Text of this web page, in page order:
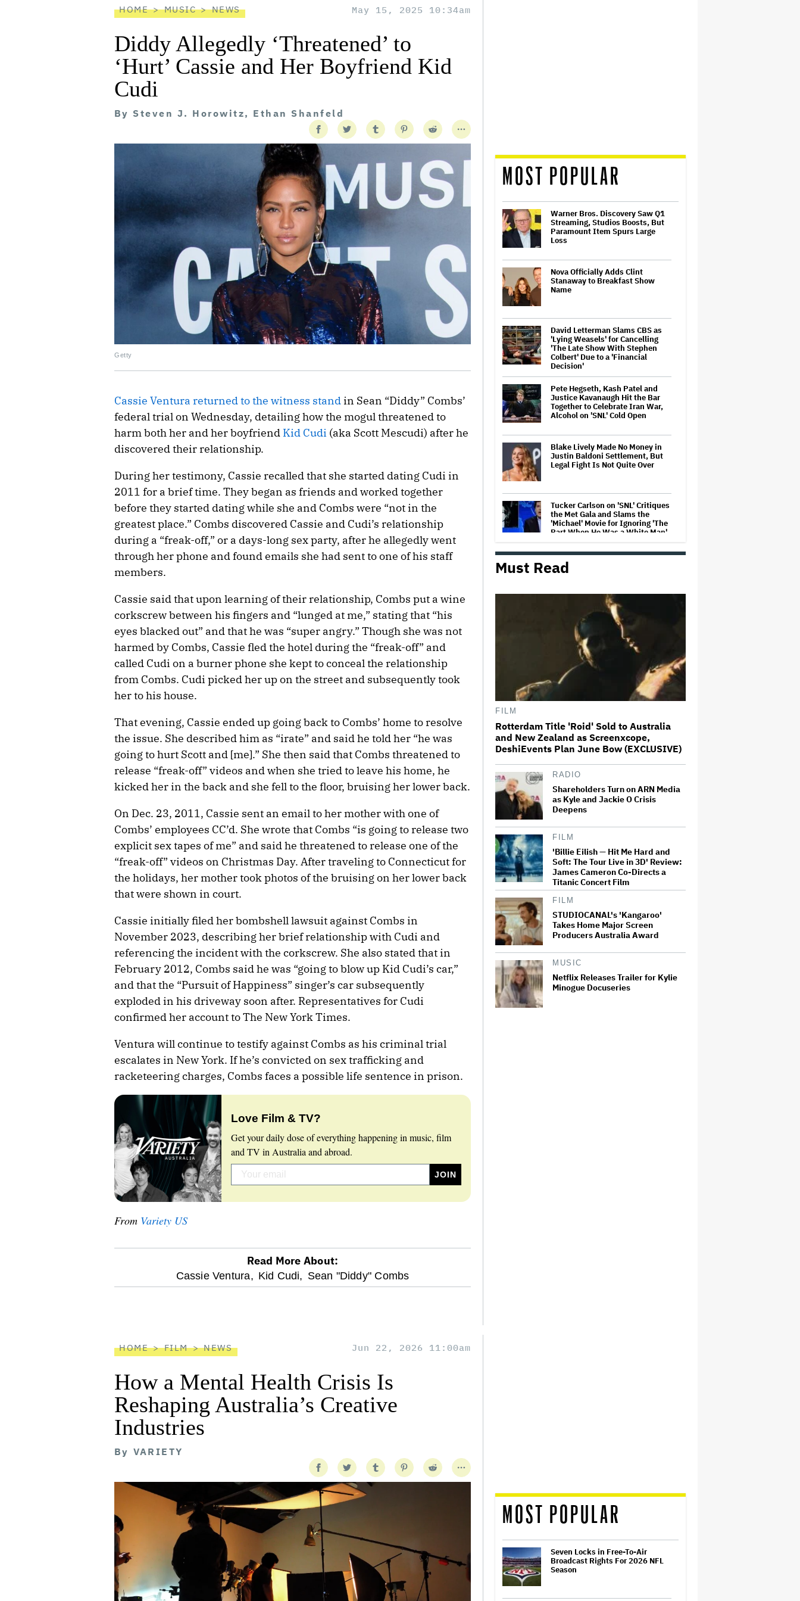
HOME MUSIC NEWS May 15, 2025 10:34am
Diddy Allegedly ‘Threatened’ to
‘Hurt’ Cassie and Her Boyfriend Kid
Cudi
By Steven J. Horowitz, Ethan Shanfeld
Getty
Cassie Ventura returned to the witness standin Sean “Diddy” Combs’
federal trial on Wednesday, detailing how the mogul threatened to
harm both her and her boyfriend Kid Cudi (aka Scott Mescudi) after he
discovered their relationship.
During her testimony, Cassie recalled that she started dating Cudi in
2011 for a brief time. They began as friends and worked together
before they started dating while she and Combs were “not in the
greatest place.” Combs discovered Cassie and Cudi’s relationship
during a “freak-off,” or a days-long sex party, after he allegedly went
through her phone and found emails she had sent to one of his staff
members.
Cassie said that upon learning of their relationship, Combs put a wine
corkscrew between his fingers and “lunged at me,” stating that “his
eyes blacked out” and that he was “super angry.” Though she was not
harmed by Combs, Cassie fled the hotel during the “freak-off” and
called Cudi on a burner phone she kept to conceal the relationship
from Combs. Cudi picked her up on the street and subsequently took
her to his house.
That evening, Cassie ended up going back to Combs’ home to resolve
the issue. She described him as “irate” and said he told her “he was
going to hurt Scott and [me].” She then said that Combs threatened to
release “freak-off” videos and when she tried to leave his home, he
kicked her in the back and she fell to the floor, bruising her lower back.
On Dec. 23, 2011, Cassie sent an email to her mother with one of
Combs’ employees CC’d. She wrote that Combs “is going to release two
explicit sex tapes of me” and said he threatened to release one of the
“freak-off” videos on Christmas Day. After traveling to Connecticut for
the holidays, her mother took photos of the bruising on her lower back
that were shown in court.
Cassie initially filed her bombshell lawsuit against Combs in
November 2023, describing her brief relationship with Cudi and
referencing the incident with the corkscrew. She also stated that in
February 2012, Combs said he was “going to blow up Kid Cudi’s car,”
and that the “Pursuit of Happiness” singer’s car subsequently
exploded in his driveway soon after. Representatives for Cudi
confirmed her account to The New York Times.
Ventura will continue to testify against Combs as his criminal trial
escalates in New York. If he’s convicted on sex trafficking and
racketeering charges, Combs faces a possible life sentence in prison.
Love Film & TV?
Get your daily dose of everything happening in music, film
and TV in Australia and abroad.
From Variety US
optional
Read More About:
Cassie Ventura, Kid Cudi, Sean "Diddy" Combs
MOST POPULAR
Warner Bros. Discovery Saw Q1
Streaming, Studios Boosts, But
Paramount Item Spurs Large
Loss
Nova Officially Adds Clint
Stanaway to Breakfast Show
Name
David Letterman Slams CBS as
'Lying Weasels' for Cancelling
'The Late Show With Stephen
Colbert' Due to a 'Financial
Decision'
Pete Hegseth, Kash Patel and
Justice Kavanaugh Hit the Bar
Together to Celebrate Iran War,
Alcohol on 'SNL' Cold Open
Blake Lively Made No Money in
Justin Baldoni Settlement, But
Legal Fight Is Not Quite Over
Tucker Carlson on 'SNL' Critiques
the Met Gala and Slams the
'Michael' Movie for Ignoring 'The
Part When He Was a White Man'
Spike Lee Defends 'Michael'
From Critics Who Think Child
Work in the Timeline of the Film'
Kenneth Branagh Says He 'Would
Love' To Direct Another 'Thor'
Film: 'I'd Always Wanted to Do
More and Indeed Had a Couple of
Universal Music Further Refutes
Salt-N-Pepa's Arguments in
Appeals Court, as Group Seeks to
Connor Storrie Introduces Olivia
Rodrigo as She Debuts New Song
'Begged' From Upcoming Album
on SNL
Must Read
FILM
Rotterdam Title 'Roid' Sold to Australia
and New Zealand as Screenxcope,
DeshiEvents Plan June Bow (EXCLUSIVE)
RADIO
Shareholders Turn on ARN Media
as Kyle and Jackie O Crisis
Deepens
FILM
'Billie Eilish — Hit Me Hard and
Soft: The Tour Live in 3D' Review:
James Cameron Co-Directs a
Titanic Concert Film
FILM
STUDIOCANAL's 'Kangaroo'
Takes Home Major Screen
Producers Australia Award
MUSIC
Netflix Releases Trailer for Kylie
Minogue Docuseries
HOME FILM NEWS Jun 22, 2026 11:00am
How a Mental Health Crisis Is
Reshaping Australia’s Creative
Industries
By VARIETY
MOST POPULAR
Seven Locks in Free-To-Air
Broadcast Rights For 2026 NFL
Season